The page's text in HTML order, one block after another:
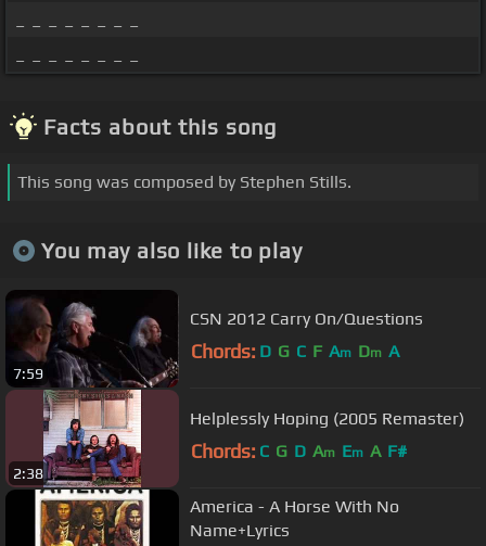
Facts about this song
This song was composed by Stephen Stills.
You may also like to play
7:59
CSN 2012 Carry On/Questions
Chords: D G C F Am Dm A
2:38
Helplessly Hoping (2005 Remaster)
Chords: C G D Am Em A F#
America - A Horse With No
Name+Lyrics